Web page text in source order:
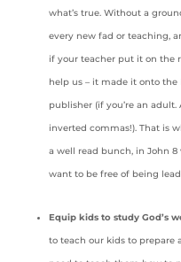
what’s true. Without a
every new fad or teaching,
if your teacher put it on the
help us – it made it onto the
publisher (if you’re an
inverted commas!). That is
a well read bunch, in John 8
want to be free of being
Equip kids to study God’s
to teach our kids to prepare